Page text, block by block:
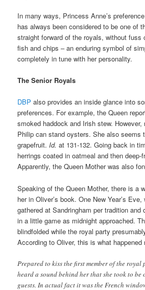
In many ways, Princess Anne’s
has always been considered to be one of
straight forward of the royals, without fuss
fish and chips – an enduring symbol of
completely in tune with her personality.
The Senior Royals
DBP also provides an inside glance into
preferences. For example, the Queen
smoked haddock and Irish stew.
Philip can stand oysters. She also seems
grapefruit.Id. at 131-132. Going back in
herrings coated in oatmeal and then
Apparently, the Queen Mother was also
Speaking of the Queen Mother, there is a
her in Oliver’s book. One New Year’s
gathered at Sandringham per tradition and
in a little game as midnight approached.
blindfolded while the royal party
According to Oliver, this is what happened
Prepared to kiss the first member of the royal
heard a sound behind her that she took to
guests. In actual fact it was the French